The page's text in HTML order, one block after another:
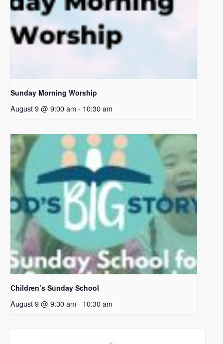
Sunday Morning Worship
August 9 @ 9:00 am - 10:30 am
Children’s Sunday School
August 9 @ 9:30 am - 10:30 am